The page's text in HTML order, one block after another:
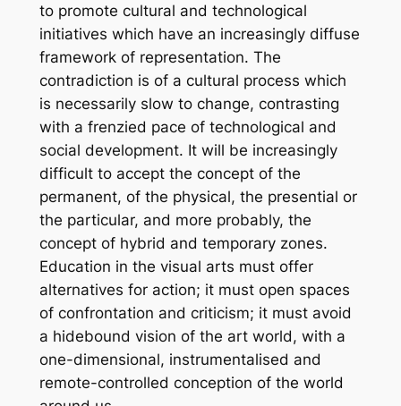
to promote cultural and technological
initiatives which have an increasingly diffuse
framework of representation. The
contradiction is of a cultural process which
is necessarily slow to change, contrasting
with a frenzied pace of technological and
social development. It will be increasingly
difficult to accept the concept of the
permanent, of the physical, the presential or
the particular, and more probably, the
concept of hybrid and temporary zones.
Education in the visual arts must offer
alternatives for action; it must open spaces
of confrontation and criticism; it must avoid
a hidebound vision of the art world, with a
one-dimensional, instrumentalised and
remote-controlled conception of the world